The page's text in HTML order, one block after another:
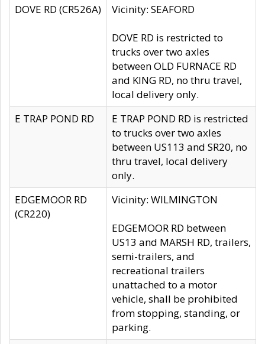
DOVE RD (CR526A)
Vicinity: SEAFORD
DOVE RD is restricted to
trucks over two axles
between OLD FURNACE RD
and KING RD, no thru travel,
local delivery only.
E TRAP POND RD
E TRAP POND RD is restricted
to trucks over two axles
between US113 and SR20, no
thru travel, local delivery
only.
EDGEMOOR RD
(CR220)
Vicinity: WILMINGTON
EDGEMOOR RD between
US13 and MARSH RD, trailers,
semi-trailers, and
recreational trailers
unattached to a motor
vehicle, shall be prohibited
from stopping, standing, or
parking.